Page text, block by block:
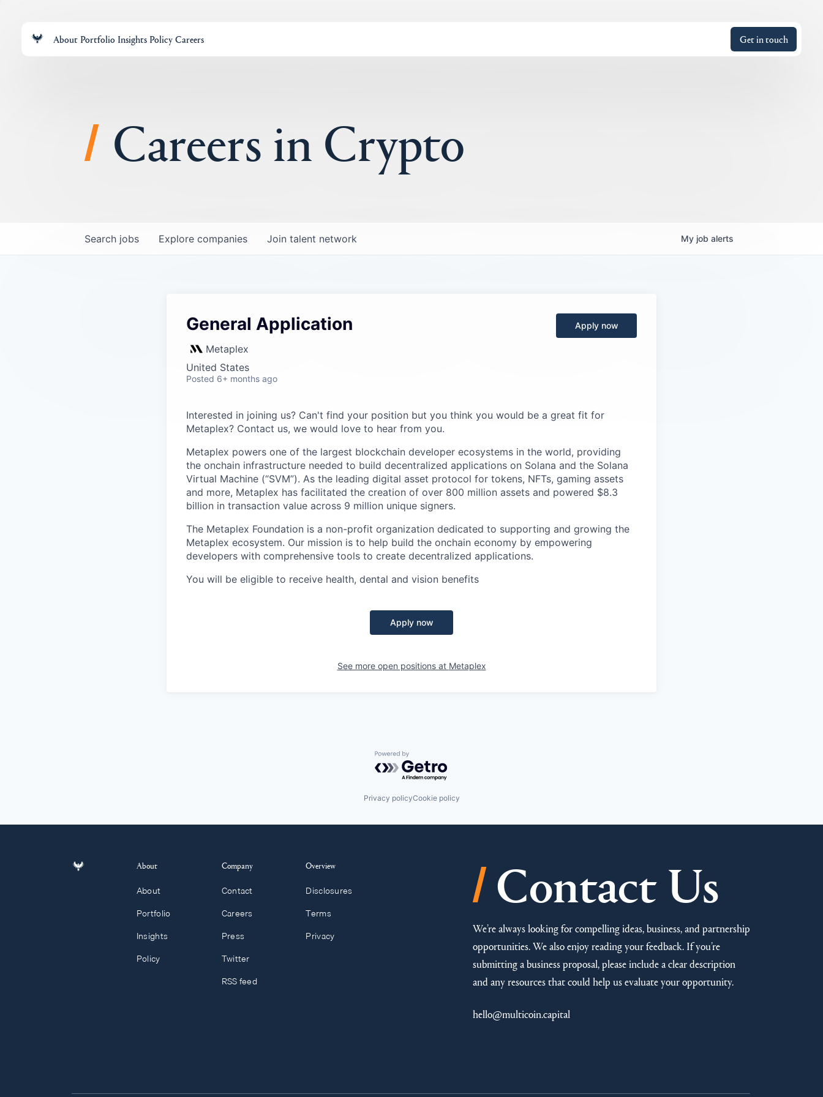
About Portfolio Insights PolicyCareers Get in touch
Careers in Crypto
Search jobs Explore companies Join talent network My job alerts
General Application
Metaplex
United States
Posted 6+ months ago
Apply now
Interested in joining us? Can't find your position but you think you would be a great fit for
Metaplex? Contact us, we would love to hear from you.
Metaplex powers one of the largest blockchain developer ecosystems in the world, providing
the onchain infrastructure needed to build decentralized applications on Solana and the Solana
Virtual Machine (“SVM”). As the leading digital asset protocol for tokens, NFTs, gaming assets
and more, Metaplex has facilitated the creation of over 800 million assets and powered $8.3
billion in transaction value across 9 million unique signers.
The Metaplex Foundation is a non-profit organization dedicated to supporting and growing the
Metaplex ecosystem. Our mission is to help build the onchain economy by empowering
developers with comprehensive tools to create decentralized applications.
You will be eligible to receive health, dental and vision benefits
Apply now
See more open positions at Metaplex
Powered by Getro.com
Privacy policyCookie policy
About
About
Portfolio
Insights
Policy
Company
Contact
Careers
Press
Twitter
RSS feed
Overview
Disclosures
Terms
Privacy
/ Contact Us
We’re always looking for compelling ideas, business, and partnership
opportunities. We also enjoy reading your feedback. If you’re
submitting a business proposal, please include a clear description
and any resources that could help us evaluate your opportunity.
hello@multicoin.capital